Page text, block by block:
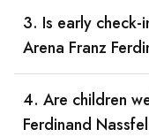
3. Is early
Arena Franz
4. Are children
Ferdinand